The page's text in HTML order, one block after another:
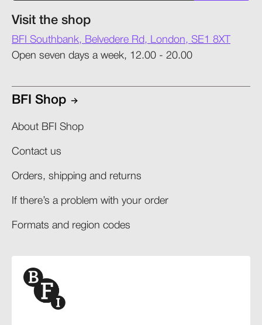
Visit the shop
BFI Southbank, Belvedere Rd, London, SE1 8XT
Open seven days a week, 12.00 - 20.00
BFI Shop
About BFI Shop
Contact us
Orders, shipping and returns​
If there’s a problem with your order​
Formats and region codes​​